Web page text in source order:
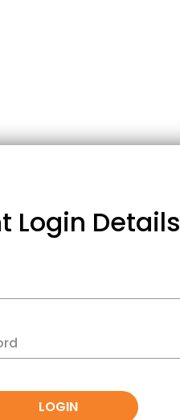
Login Details
LOGIN